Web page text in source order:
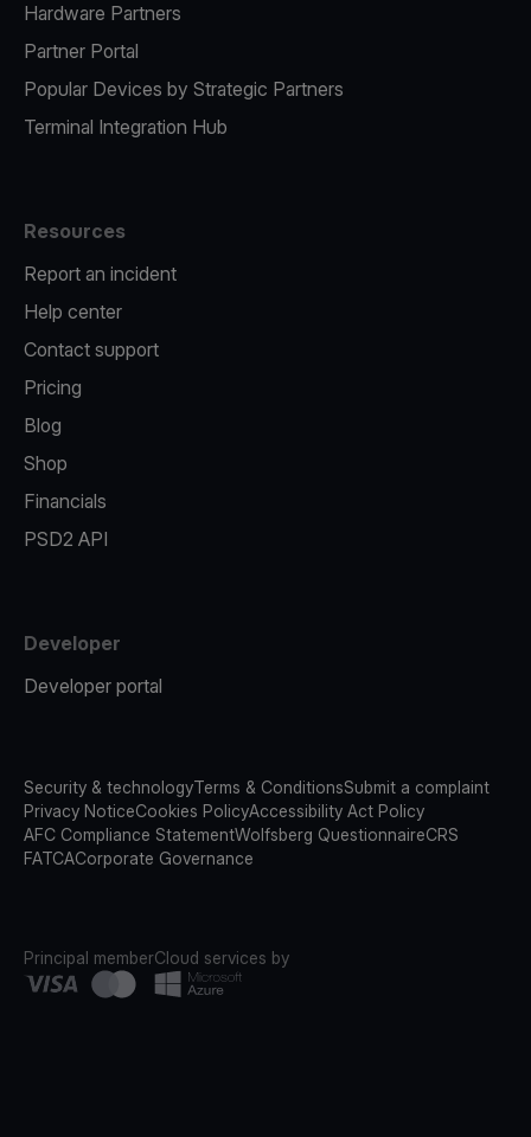
Hardware Partners
Partner Portal
Popular Devices by Strategic Partners
Terminal Integration Hub
Resources
Report an incident
Help center
Contact support
Pricing
Blog
Shop
Financials
PSD2 API
Developer
Developer portal
Security & technologyTerms & ConditionsSubmit a complaint
Privacy NoticeCookies PolicyAccessibility Act Policy
AFC Compliance StatementWolfsberg QuestionnaireCRS
FATCACorporate Governance
Principal memberCloud services by